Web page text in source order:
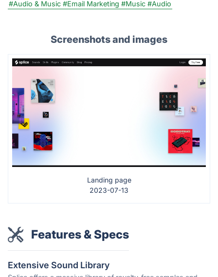
#Audio & Music #Email Marketing #Music #Audio
Screenshots and images
Landing page
2023-07-13
Features & Specs
Extensive Sound Library